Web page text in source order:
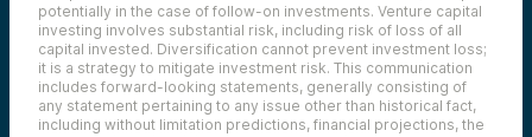
potentially in the case of follow-on investments. Venture capital
investing involves substantial risk, including risk of loss of all
capital invested. Diversification cannot prevent investment loss;
it is a strategy to mitigate investment risk. This communication
includes forward-looking statements, generally consisting of
any statement pertaining to any issue other than historical fact,
including without limitation predictions, financial projections, the